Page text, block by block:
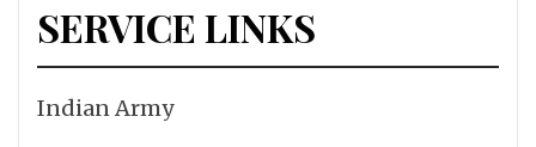
SERVICE LINKS
Indian Army